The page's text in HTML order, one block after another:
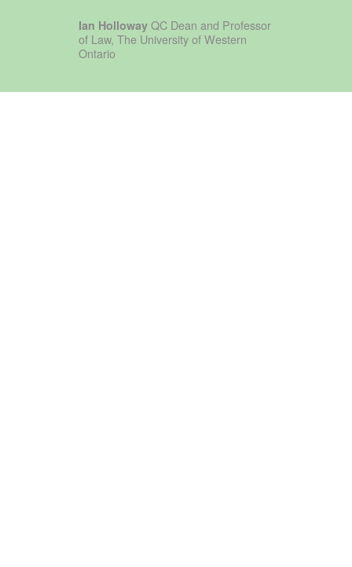
Ian HollowayQC Dean and Professor
of Law, The University of Western
Ontario